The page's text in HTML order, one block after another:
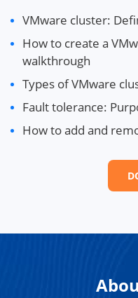
VMware cluster:
How to create a
walkthrough
Types of VMware
Fault tolerance:
How to add and